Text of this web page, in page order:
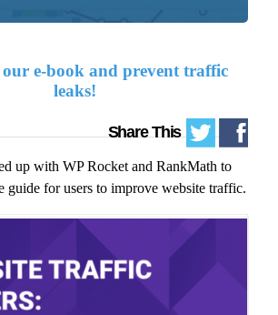
Share This
up with WP Rocket and RankMath to
guide for users to improve website traffic.